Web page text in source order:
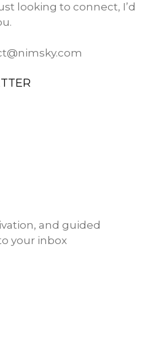
looking to connect, I’d
and guided
your inbox